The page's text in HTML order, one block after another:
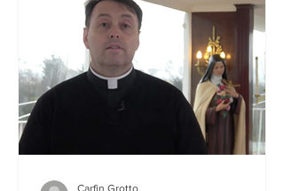
Carfin Grotto